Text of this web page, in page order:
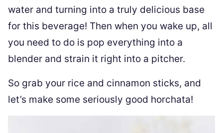
water and turning into a truly delicious base
for this beverage! Then when you wake up, all
you need to do is pop everything into a
blender and strain it right into a pitcher.
So grab your rice and cinnamon sticks, and
let’s make some seriously good horchata!